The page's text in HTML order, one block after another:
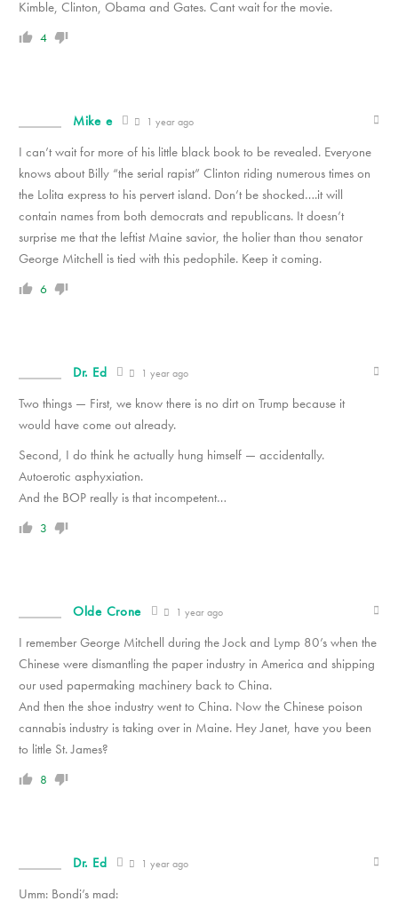
Kimble, Clinton, Obama and Gates. Cant wait for the movie.
4
Mike e 1 year ago
I can’t wait for more of his little black book to be revealed. Everyone
knows about Billy “the serial rapist” Clinton riding numerous times on
the Lolita express to his pervert island. Don’t be shocked….it will
contain names from both democrats and republicans. It doesn’t
surprise me that the leftist Maine savior, the holier than thou senator
George Mitchell is tied with this pedophile. Keep it coming.
6
Dr. Ed 1 year ago
Two things — First, we know there is no dirt on Trump because it
would have come out already.
Second, I do think he actually hung himself — accidentally.
Autoerotic asphyxiation.
And the BOP really is that incompetent…
3
Olde Crone 1 year ago
I remember George Mitchell during the Jock and Lymp 80’s when the
Chinese were dismantling the paper industry in America and shipping
our used papermaking machinery back to China.
And then the shoe industry went to China. Now the Chinese poison
cannabis industry is taking over in Maine. Hey Janet, have you been
to little St. James?
8
Dr. Ed 1 year ago
Umm: Bondi’s mad: